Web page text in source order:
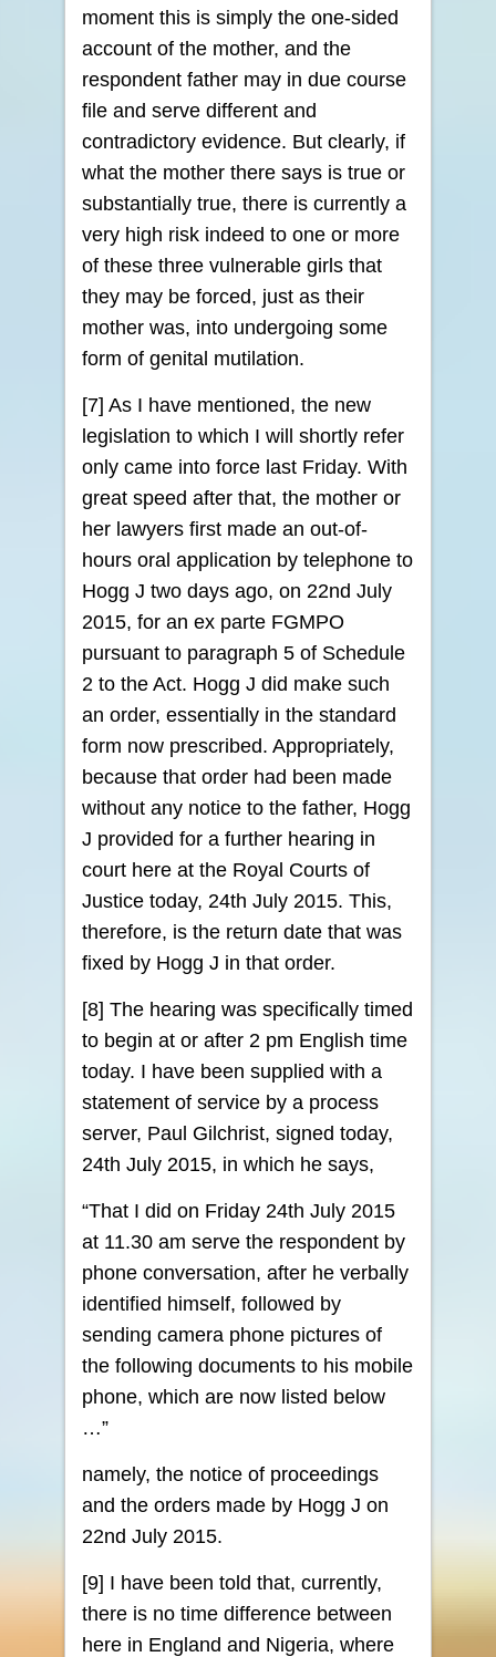
moment this is simply the one-sided
account of the mother, and the
respondent father may in due course
file and serve different and
contradictory evidence. But clearly, if
what the mother there says is true or
substantially true, there is currently a
very high risk indeed to one or more
of these three vulnerable girls that
they may be forced, just as their
mother was, into undergoing some
form of genital mutilation.
[7] As I have mentioned, the new
legislation to which I will shortly refer
only came into force last Friday. With
great speed after that, the mother or
her lawyers first made an out-of-
hours oral application by telephone to
Hogg J two days ago, on 22nd July
2015, for an ex parte FGMPO
pursuant to paragraph 5 of Schedule
2 to the Act. Hogg J did make such
an order, essentially in the standard
form now prescribed. Appropriately,
because that order had been made
without any notice to the father, Hogg
J provided for a further hearing in
court here at the Royal Courts of
Justice today, 24th July 2015. This,
therefore, is the return date that was
fixed by Hogg J in that order.
[8] The hearing was specifically timed
to begin at or after 2 pm English time
today. I have been supplied with a
statement of service by a process
server, Paul Gilchrist, signed today,
24th July 2015, in which he says,
“That I did on Friday 24th July 2015
at 11.30 am serve the respondent by
phone conversation, after he verbally
identified himself, followed by
sending camera phone pictures of
the following documents to his mobile
phone, which are now listed below
…”
namely, the notice of proceedings
and the orders made by Hogg J on
22nd July 2015.
[9] I have been told that, currently,
there is no time difference between
here in England and Nigeria, where